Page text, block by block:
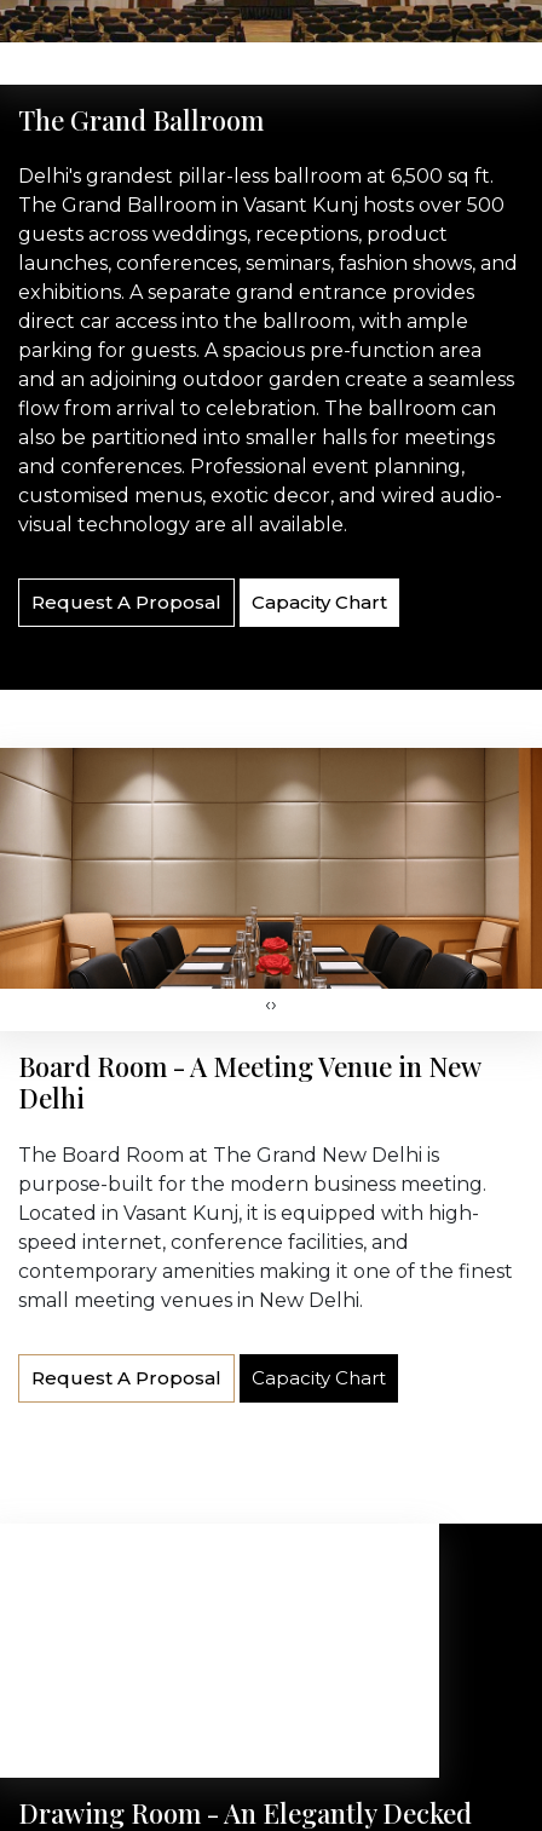
The Grand Ballroom
Delhi's grandest pillar-less ballroom at 6,500 sq ft.
The Grand Ballroom in Vasant Kunj hosts over 500
guests across weddings, receptions, product
launches, conferences, seminars, fashion shows, and
exhibitions. A separate grand entrance provides
direct car access into the ballroom, with ample
parking for guests. A spacious pre-function area
and an adjoining outdoor garden create a seamless
flow from arrival to celebration. The ballroom can
also be partitioned into smaller halls for meetings
and conferences. Professional event planning,
customised menus, exotic decor, and wired audio-
visual technology are all available.
Request A Proposal Capacity Chart
Board Room - A Meeting Venue in New
Delhi
The Board Room at The Grand New Delhi is
purpose-built for the modern business meeting.
Located in Vasant Kunj, it is equipped with high-
speed internet, conference facilities, and
contemporary amenities making it one of the finest
small meeting venues in New Delhi.
Request A Proposal Capacity Chart
‹›
Drawing Room - An Elegantly Decked